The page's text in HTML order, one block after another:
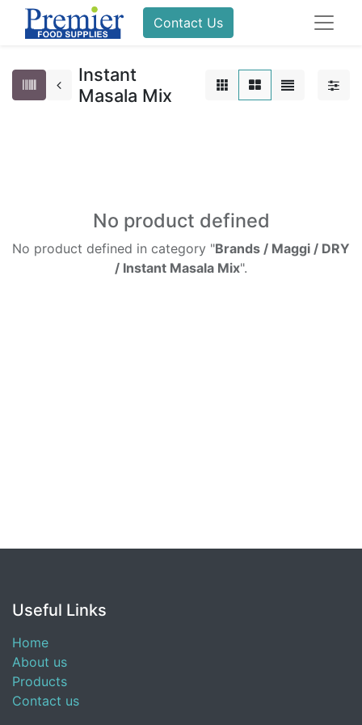
Contact Us
Instant
Masala Mix
No product defined
No product defined in category "Brands / Maggi / DRY
/ Instant Masala Mix".
Useful Links
Home
About us
Products
Contact us